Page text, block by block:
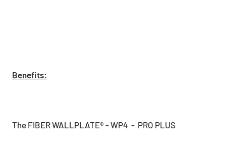
Benefits:
The FIBER WALLPLATE® - WP4 - PRO PLUS